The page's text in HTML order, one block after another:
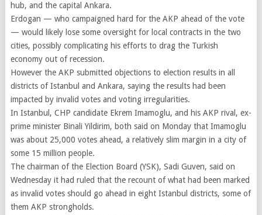
hub, and the capital Ankara.
Erdogan — who campaigned hard for the AKP ahead of the vote
— would likely lose some oversight for local contracts in the two
cities, possibly complicating his efforts to drag the Turkish
economy out of recession.
However the AKP submitted objections to election results in all
districts of Istanbul and Ankara, saying the results had been
impacted by invalid votes and voting irregularities.
In Istanbul, CHP candidate Ekrem Imamoglu, and his AKP rival, ex-
prime minister Binali Yildirim, both said on Monday that Imamoglu
was about 25,000 votes ahead, a relatively slim margin in a city of
some 15 million people.
The chairman of the Election Board (YSK), Sadi Guven, said on
Wednesday it had ruled that the recount of what had been marked
as invalid votes should go ahead in eight Istanbul districts, some of
them AKP strongholds.